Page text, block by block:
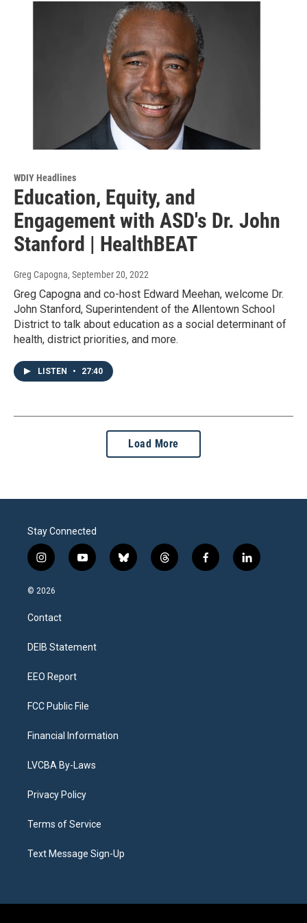
WDIY Headlines
Education, Equity, and
Engagement with ASD's Dr. John
Stanford | HealthBEAT
Greg Capogna, September 20, 2022
Greg Capogna and co-host Edward Meehan, welcome Dr.
John Stanford, Superintendent of the Allentown School
District to talk about education as a social determinant of
health, district priorities, and more.
LISTEN • 27:40
Load More
Stay Connected
i
n
s
a
g
a
y
o
b
l
t
h
f
a
l
i
© 2026
Contact
DEIB Statement
EEO Report
FCC Public File
Financial Information
LVCBA By-Laws
Privacy Policy
Terms of Service
Text Message Sign-Up